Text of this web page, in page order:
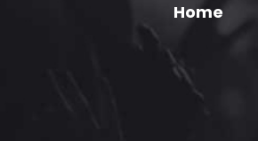
Home